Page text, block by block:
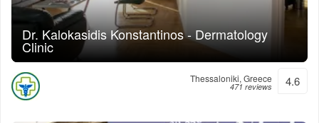
Dr. Kalokasidis Konstantinos - Dermatology
Clinic
Thessaloniki, Greece
471 reviews 4.6